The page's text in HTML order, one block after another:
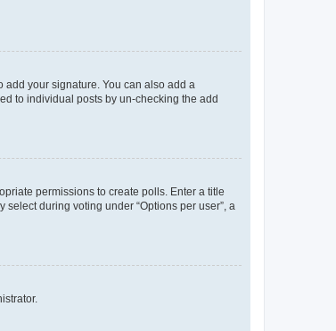
add your signature. You can also add a
to individual posts by un-checking the add
permissions to create polls. Enter a title
during voting under “Options per user”, a